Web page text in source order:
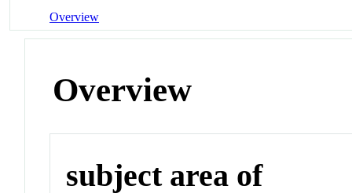
Overview
Overview
subject area of